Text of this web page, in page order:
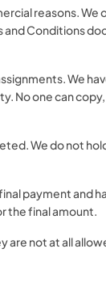
reasons. We
Conditions
We
No one can
We do not
payment and
the final amount.
are not at all